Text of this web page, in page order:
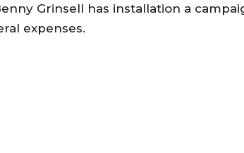
Grinsell has installation a
expenses.